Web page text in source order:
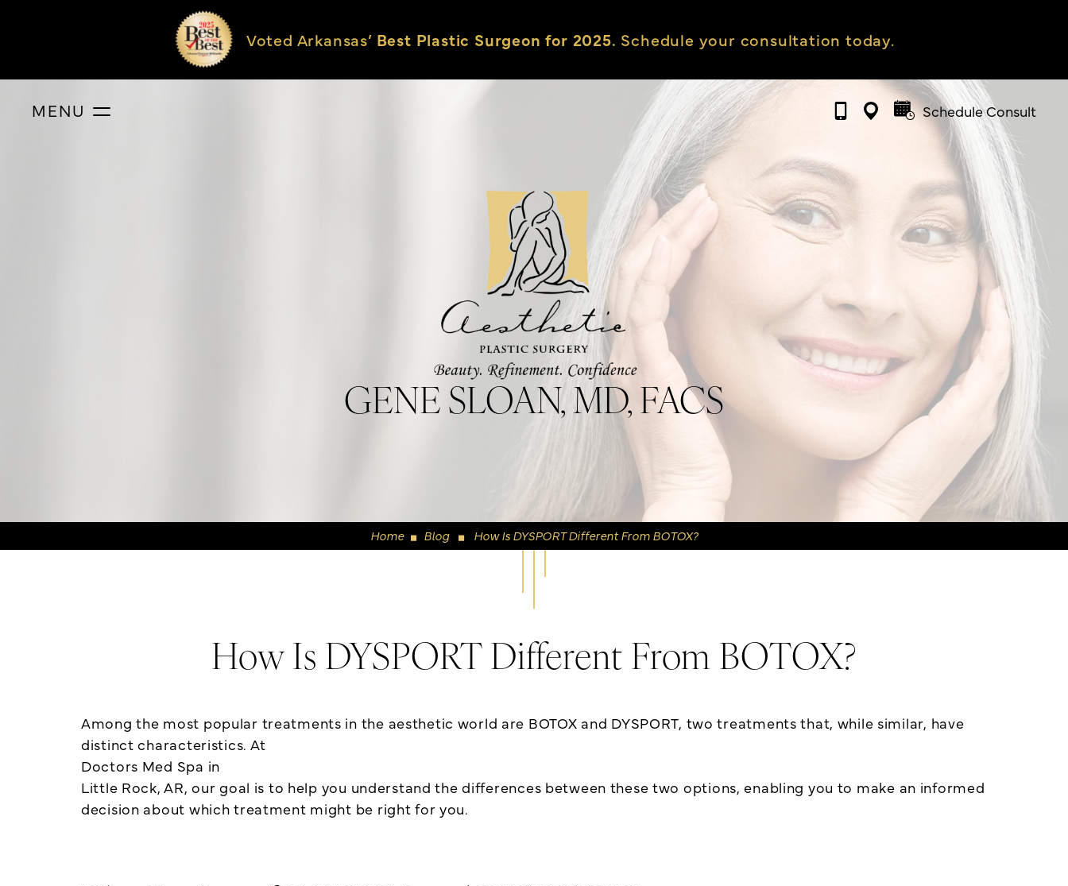
Voted Arkansas’ Best Plastic Surgeon for 2025. Schedule your consultation today.
MENU Schedule Consult
GENE SLOAN, MD, FACS
Home ◼ Blog ◼ How Is DYSPORT Different From BOTOX?
How Is DYSPORT Different From BOTOX?
Among the most popular treatments in the aesthetic world are BOTOX and DYSPORT, two treatments that, while similar, have
distinct characteristics. At
Doctors Med Spa in
Little Rock, AR, our goal is to help you understand the differences between these two options, enabling you to make an informed
decision about which treatment might be right for you.